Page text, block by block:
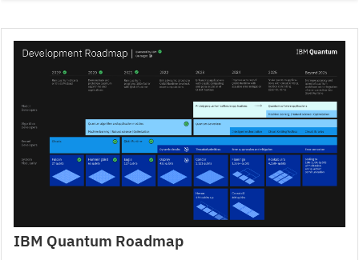
IBM Quantum Roadmap